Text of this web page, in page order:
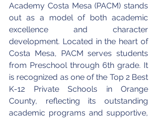
Academy Costa Mesa (PACM) stands
out as a model of both academic
excellence and character
development. Located in the heart of
Costa Mesa, PACM serves students
from Preschool through 6th grade. It
is recognized as one of the Top 2 Best
K-12 Private Schools in Orange
County, reflecting its outstanding
academic programs and supportive,